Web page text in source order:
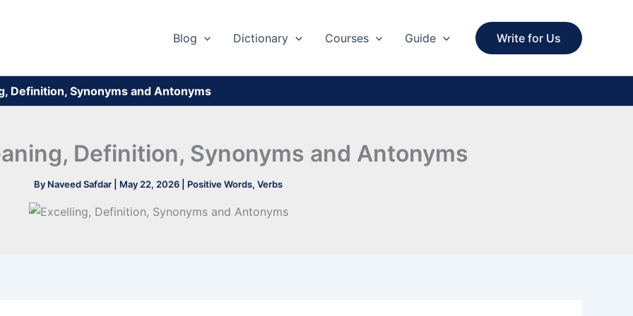
Blog Dictionary Courses Guide Write for Us
Definition, Synonyms and Antonyms
Definition, Synonyms and Antonyms
By Naveed Safdar May 22, 2026 Positive Words, Verbs